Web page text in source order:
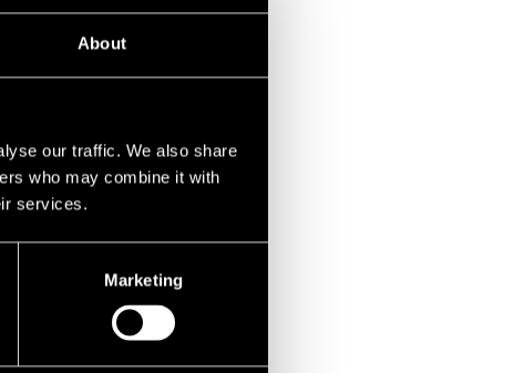
About
our traffic. We also share
who may combine it with
services.
Marketing